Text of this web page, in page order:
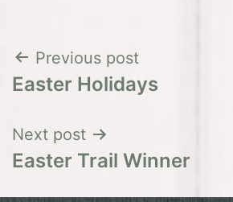
Post
Previous post
Easter Holidays
Next post
Easter Trail Winner